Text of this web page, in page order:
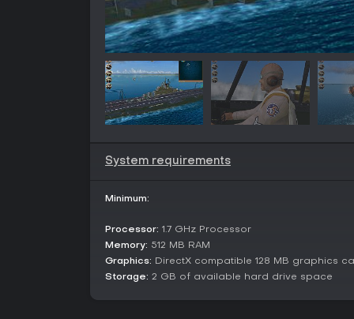
System requirements
Minimum:
Processor: 1.7 GHz Processor
Memory: 512 MB RAM
Graphics: DirectX compatible 128 MB graphics
Storage: 2 GB of available hard drive space